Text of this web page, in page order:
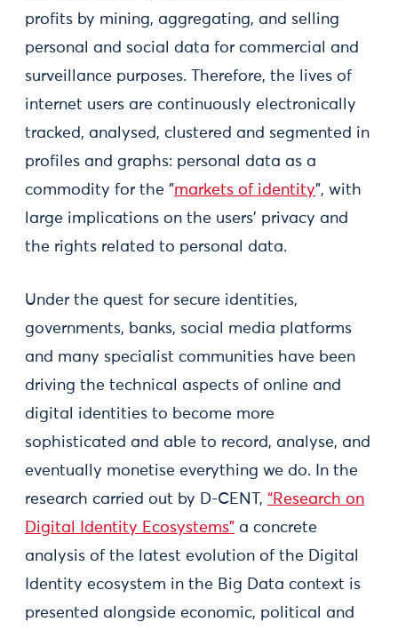
profits by mining, aggregating, and selling
personal and social data for commercial and
surveillance purposes. Therefore, the lives of
internet users are continuously electronically
tracked, analysed, clustered and segmented in
profiles and graphs: personal data as a
commodity for the "markets of identity", with
large implications on the users’ privacy and
the rights related to personal data.
Under the quest for secure identities,
governments, banks, social media platforms
and many specialist communities have been
driving the technical aspects of online and
digital identities to become more
sophisticated and able to record, analyse, and
eventually monetise everything we do. In the
research carried out by D-CENT, “Research on
Digital Identity Ecosystems” a concrete
analysis of the latest evolution of the Digital
Identity ecosystem in the Big Data context is
presented alongside economic, political and